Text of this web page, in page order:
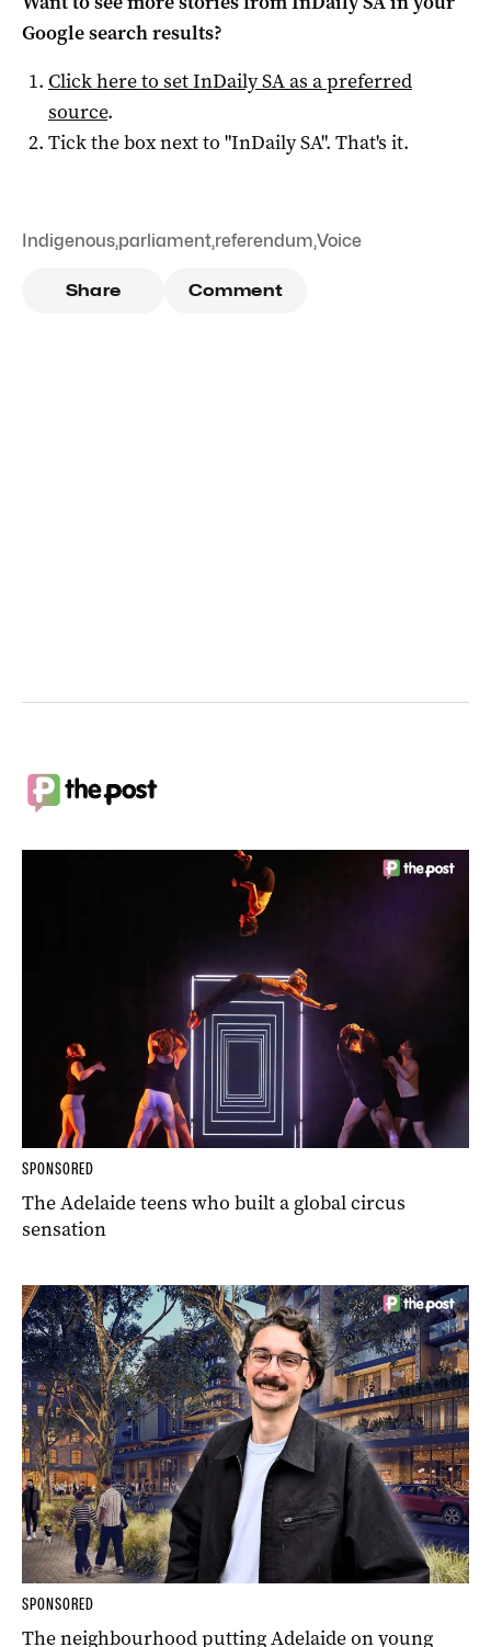
Google search results?
Click here to setInDaily SAas a preferred
source.
Tick the box next to "InDaily SA". That's it.
Indigenous,parliament,referendum,Voice
Share Comment
SPONSORED
The Adelaide teens who built a global circus
sensation
SPONSORED
The neighbourhood putting Adelaide on young